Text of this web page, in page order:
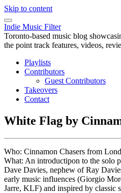
Skip to content
Indie Music Filter
Toronto-based music blog
the point track features, videos,
Playlists
Contributors
Guest Contributors
Takeovers
Contact
White Flag by
Who: Cinnamon Chasers from
What: An introductipon to the solo
Dave Davies, nephew of Ray
early music influences (Giorgio
Jarre, KLF) and inspired by classic